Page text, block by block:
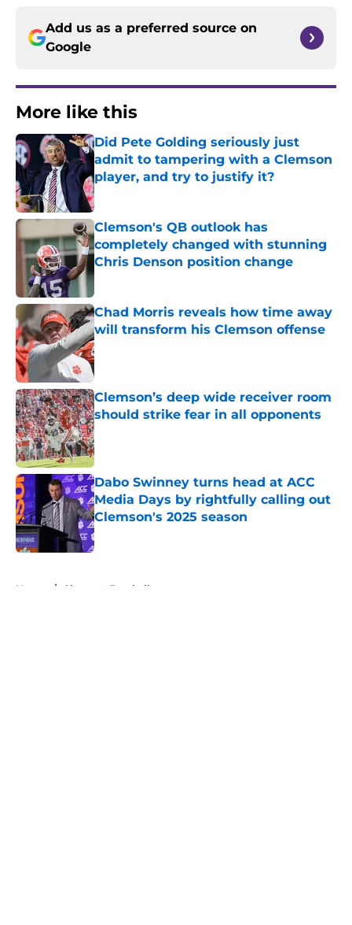
Add us as a preferred source on
Google
More like this
Did Pete Golding seriously just
admit to tampering with a Clemson
player, and try to justify it?
Published by on Invalid Date
Clemson's QB outlook has
completely changed with stunning
Chris Denson position change
Published by on Invalid Date
Chad Morris reveals how time away
will transform his Clemson offense
Published by on Invalid Date
Clemson’s deep wide receiver room
should strike fear in all opponents
Published by on Invalid Date
Dabo Swinney turns head at ACC
Media Days by rightfully calling out
Clemson's 2025 season
Published by on Invalid Date
Home / Clemson Football